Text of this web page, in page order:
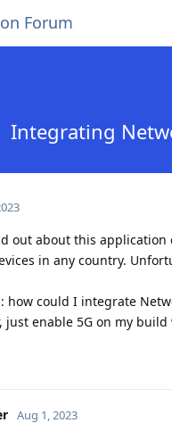
Forum
Integrating
out about this application
in any country.
how could I integrate
just enable 5G on my
Aug 1, 2023